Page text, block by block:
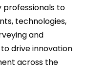
professionals to
technologies,
and
drive innovation
across the